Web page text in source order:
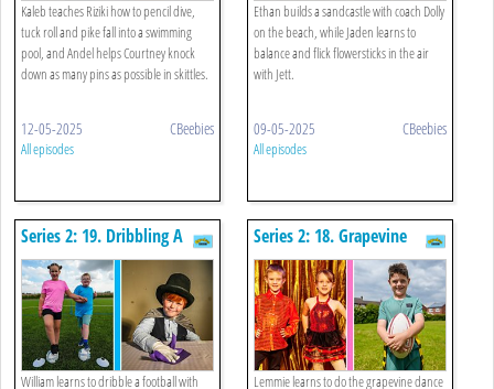
Kaleb teaches Riziki how to pencil dive,
tuck roll and pike fall into a swimming
pool, and Andel helps Courtney knock
down as many pins as possible in skittles.
12-05-2025 CBeebies
All episodes
Ethan builds a sandcastle with coach Dolly
on the beach, while Jaden learns to
balance and flick flowersticks in the air
with Jett.
09-05-2025 CBeebies
All episodes
Series 2: 19. Dribbling A
Football And Magic Trick
William learns to dribble a football with
Series 2: 18. Grapevine
Dance And Tag Rugby
Lemmie learns to do the grapevine dance